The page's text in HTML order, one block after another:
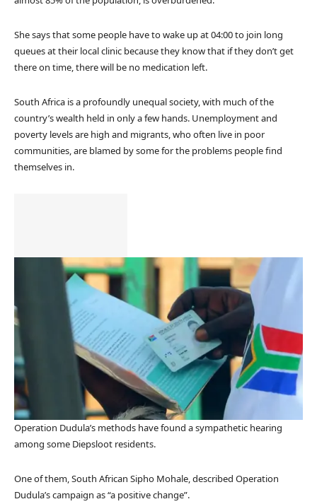
She says that some people have to wake up at 04:00 to join long
queues at their local clinic because they know that if they don’t get
there on time, there will be no medication left.
South Africa is a profoundly unequal society, with much of the
country’s wealth held in only a few hands. Unemployment and
poverty levels are high and migrants, who often live in poor
communities, are blamed by some for the problems people find
themselves in.
Operation Dudula’s methods have found a sympathetic hearing
among some Diepsloot residents.
One of them, South African Sipho Mohale, described Operation
Dudula’s campaign as “a positive change”.